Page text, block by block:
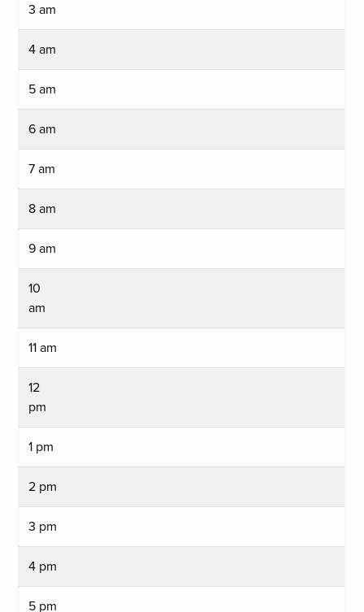
3 am
4 am
5 am
6 am
7 am
8 am
9 am
10
am
11 am
12
pm
1 pm
2 pm
3 pm
4 pm
5 pm